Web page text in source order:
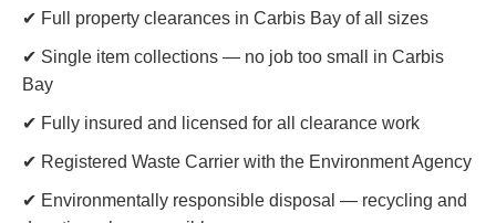
✔ Full property clearances in Carbis Bay of all sizes
✔ Single item collections — no job too small in Carbis
Bay
✔ Fully insured and licensed for all clearance work
✔ Registered Waste Carrier with the Environment Agency
✔ Environmentally responsible disposal — recycling and